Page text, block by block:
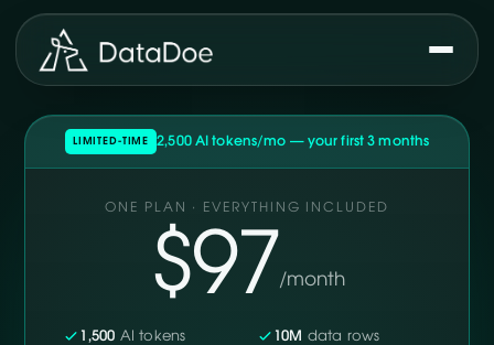
LIMITED-TIME 2,500 AI tokens/mo — your first 3 months
ONE PLAN · EVERYTHING INCLUDED
$97/month
1,500 AI tokens 10M data rows